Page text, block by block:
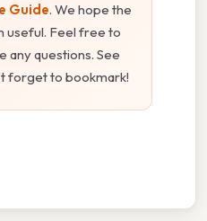
Guide. We hope the
useful. Feel free to
any questions. See
forget to bookmark!